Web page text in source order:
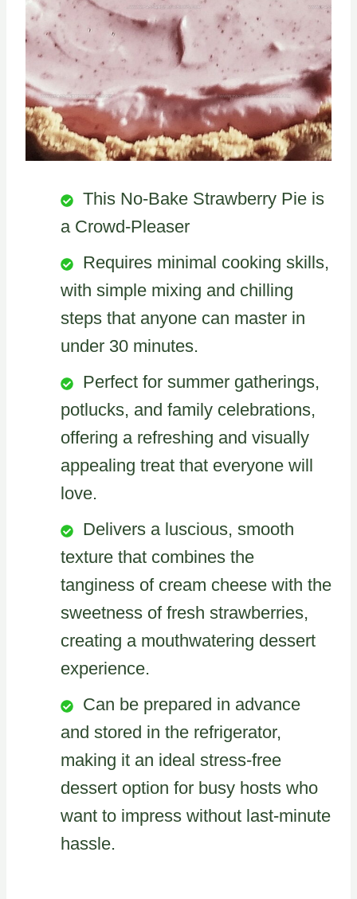
This No-Bake Strawberry Pie is
a Crowd-Pleaser
Requires minimal cooking skills,
with simple mixing and chilling
steps that anyone can master in
under 30 minutes.
Perfect for summer gatherings,
potlucks, and family celebrations,
offering a refreshing and visually
appealing treat that everyone will
love.
Delivers a luscious, smooth
texture that combines the
tanginess of cream cheese with the
sweetness of fresh strawberries,
creating a mouthwatering dessert
experience.
Can be prepared in advance
and stored in the refrigerator,
making it an ideal stress-free
dessert option for busy hosts who
want to impress without last-minute
hassle.